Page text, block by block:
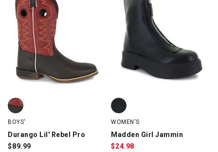
Durango Lil' Rebel Pro, Brown/Red, swatch
BOYS'
Durango Lil' Rebel Pro
$89.99
Madden Girl Jammin, Black,
WOMEN'S
Madden Girl Jammin
$24.98